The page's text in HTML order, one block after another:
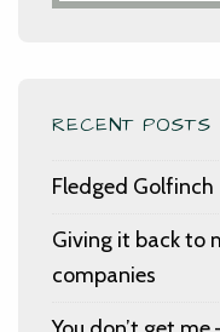
RECENT POSTS
Fledged Golfinch
Giving it back to
companies